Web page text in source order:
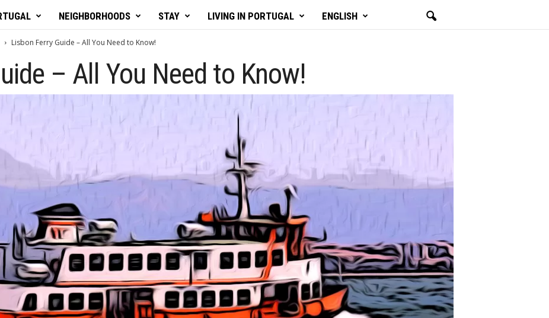
NEIGHBORHOODS STAY LIVING IN PORTUGAL ENGLISH
Lisbon Ferry Guide – All You Need to Know!
– All You Need to Know!